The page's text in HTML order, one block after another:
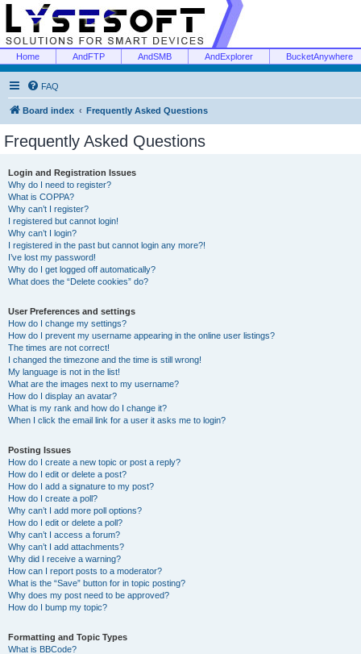
Home AndFTP AndSMB AndExplorer BucketAnywhere
FAQ
Board index Frequently Asked Questions
Frequently Asked Questions
Login and Registration Issues
Why do I need to register?
What is COPPA?
Why can’t I register?
I registered but cannot login!
Why can’t I login?
I registered in the past but cannot login any more?!
I’ve lost my password!
Why do I get logged off automatically?
What does the “Delete cookies” do?
User Preferences and settings
How do I change my settings?
How do I prevent my username appearing in the online user listings?
The times are not correct!
I changed the timezone and the time is still wrong!
My language is not in the list!
What are the images next to my username?
How do I display an avatar?
What is my rank and how do I change it?
When I click the email link for a user it asks me to login?
Posting Issues
How do I create a new topic or post a reply?
How do I edit or delete a post?
How do I add a signature to my post?
How do I create a poll?
Why can’t I add more poll options?
How do I edit or delete a poll?
Why can’t I access a forum?
Why can’t I add attachments?
Why did I receive a warning?
How can I report posts to a moderator?
What is the “Save” button for in topic posting?
Why does my post need to be approved?
How do I bump my topic?
Formatting and Topic Types
What is BBCode?